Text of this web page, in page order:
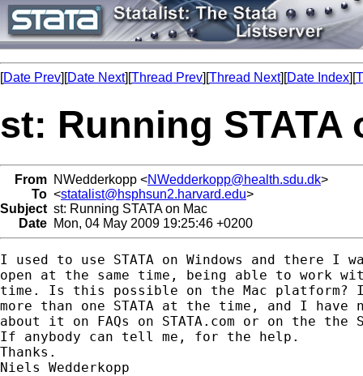
[Date Prev][Date Next][Thread Prev][Thread Next][Date Index][
st: Running STATA
From NWedderkopp <NWedderkopp@health.sdu.dk>
To <statalist@hsphsun2.harvard.edu>
Subject st: Running STATA on Mac
Date Mon, 04 May 2009 19:25:46 +0200
I used to use STATA on Windows and there I
open at the same time, being able to work
time. Is this possible on the Mac platform?
more than one STATA at the time, and I
about it on FAQs on STATA.com or on the the
If anybody can tell me, for the help.
Thanks.
Niels Wedderkopp